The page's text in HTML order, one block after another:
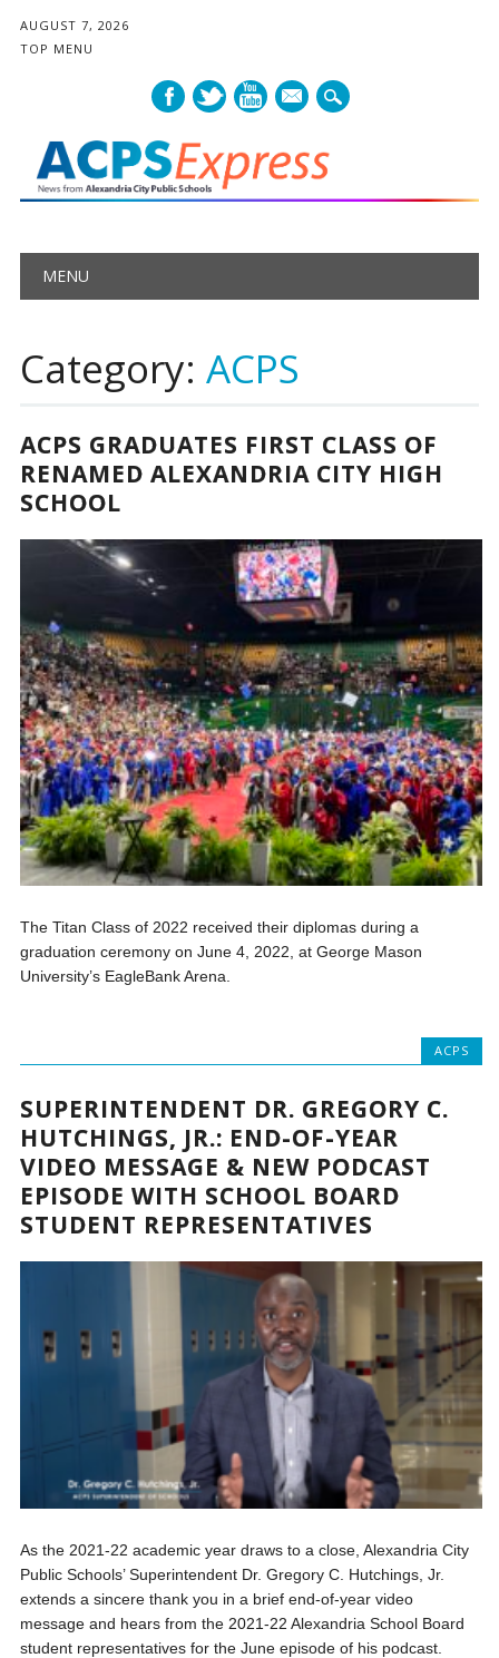
AUGUST 7, 2026
TOP MENU
mail
Main menu
MENU
Category: ACPS
ACPS GRADUATES FIRST CLASS OF
RENAMED ALEXANDRIA CITY HIGH
SCHOOL
The Titan Class of 2022 received their diplomas during a
graduation ceremony on June 4, 2022, at George Mason
University’s EagleBank Arena.
ACPS
SUPERINTENDENT DR. GREGORY C.
HUTCHINGS, JR.: END-OF-YEAR
VIDEO MESSAGE & NEW PODCAST
EPISODE WITH SCHOOL BOARD
STUDENT REPRESENTATIVES
As the 2021-22 academic year draws to a close, Alexandria City
Public Schools’ Superintendent Dr. Gregory C. Hutchings, Jr.
extends a sincere thank you in a brief end-of-year video
message and hears from the 2021-22 Alexandria School Board
student representatives for the June episode of his podcast.